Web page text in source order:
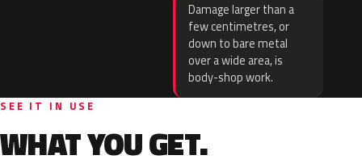
Damage larger than a
few centimetres, or
down to bare metal
over a wide area, is
body-shop work.
SEE IT IN USE
WHAT YOU GET.